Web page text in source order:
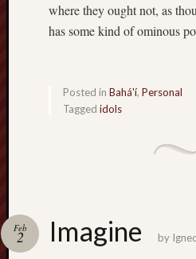
where they ought not, as
has some kind of ominous
Posted in Bahá'í, Personal
Tagged idols
Imagine
Feb
2 by